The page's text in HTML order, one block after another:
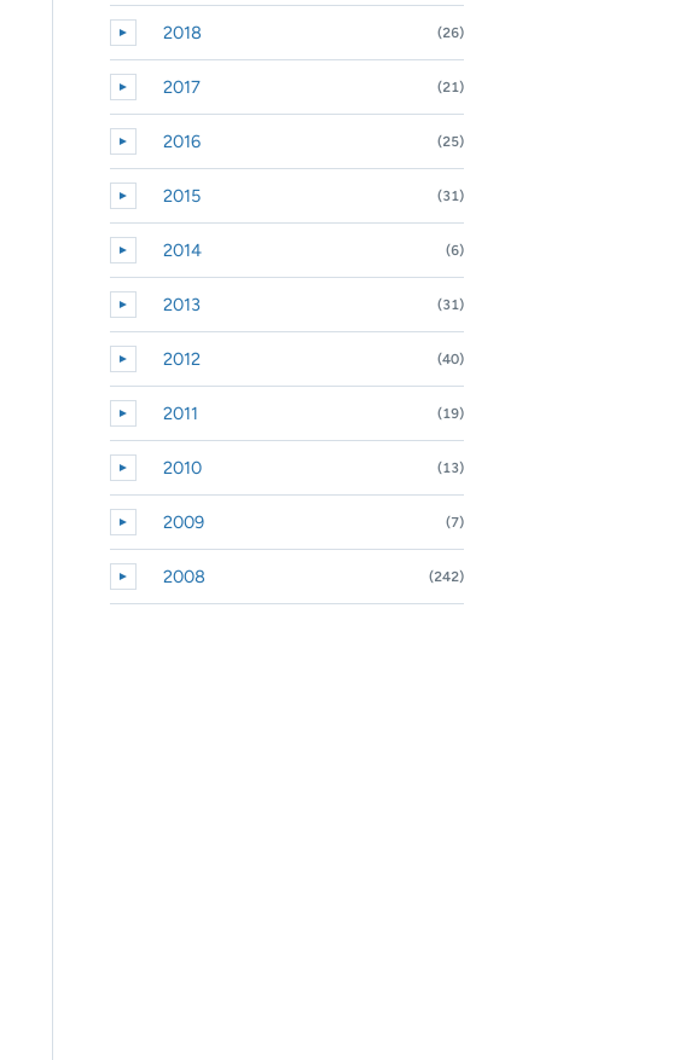
Expand or collapse 2018
► 2018 (26)
Expand or collapse 2017
► 2017 (21)
Expand or collapse 2016
► 2016 (25)
Expand or collapse 2015
► 2015 (31)
Expand or collapse 2014
► 2014 (6)
Expand or collapse 2013
► 2013 (31)
Expand or collapse 2012
► 2012 (40)
Expand or collapse 2011
► 2011 (19)
Expand or collapse 2010
► 2010 (13)
Expand or collapse 2009
► 2009 (7)
Expand or collapse 2008
► 2008 (242)